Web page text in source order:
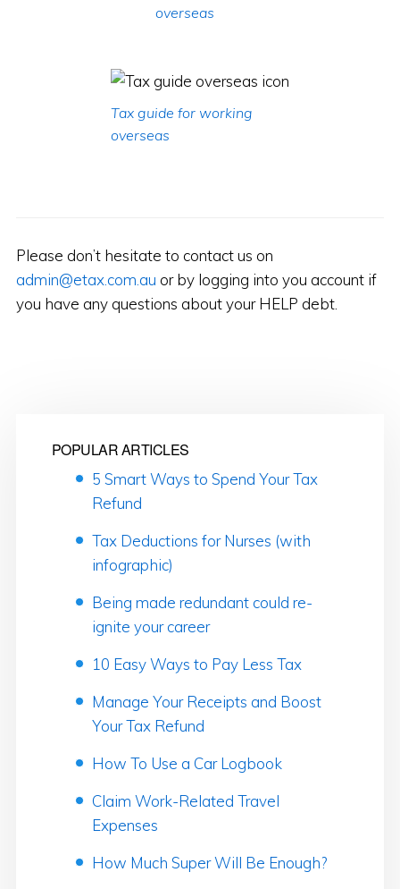
overseas
Tax guide for working
overseas
Please don’t hesitate to contact us on
admin@etax.com.au or by logging into you account if
you have any questions about your HELP debt.
POPULAR ARTICLES
5 Smart Ways to Spend Your Tax
Refund
Tax Deductions for Nurses (with
infographic)
Being made redundant could re-
ignite your career
10 Easy Ways to Pay Less Tax
Manage Your Receipts and Boost
Your Tax Refund
How To Use a Car Logbook
Claim Work-Related Travel
Expenses
How Much Super Will Be Enough?